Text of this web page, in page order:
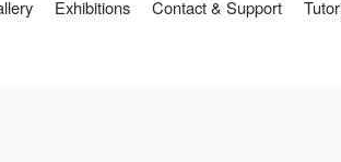
Contact & Support
Exhibitions